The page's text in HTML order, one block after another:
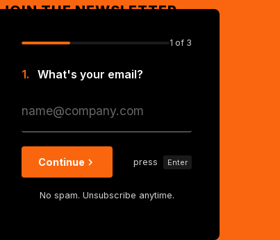
JOIN THE NEWSLETTER
1 of 3
1. What's your email?
Continue press Enter
No spam. Unsubscribe anytime.